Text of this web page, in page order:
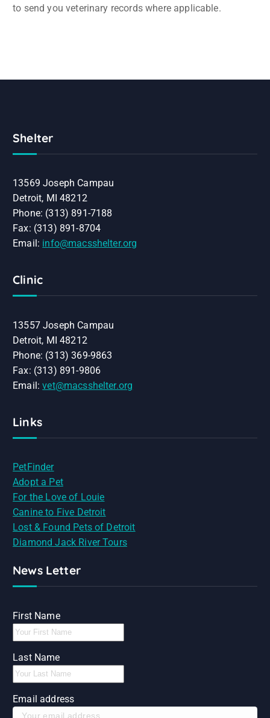
to send you veterinary records where applicable.
Shelter
13569 Joseph Campau
Detroit, MI 48212
Phone: (313) 891-7188
Fax: (313) 891-8704
Email: info@macsshelter.org
Clinic
13557 Joseph Campau
Detroit, MI 48212
Phone: (313) 369-9863
Fax: (313) 891-9806
Email:vet@macsshelter.org
Links
PetFinder
Adopt a Pet
For the Love of Louie
Canine to Five Detroit
Lost & Found Pets of Detroit
Diamond Jack River Tours
News Letter
First Name
Last Name
Email address